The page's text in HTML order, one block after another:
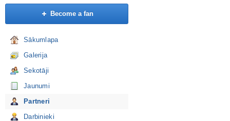
Become a fan
Sākumlapa
Galerija
Sekotāji
Jaunumi
Partneri
Darbinieki